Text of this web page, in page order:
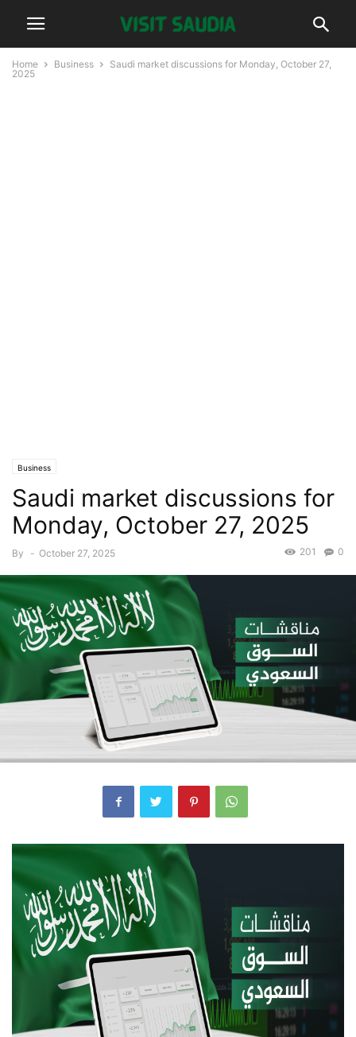
Home Business
Saudi market discussions for Monday, October 27,
2025
Business
Saudi market discussions for
Monday, October 27, 2025
By - October 27, 2025 0
201